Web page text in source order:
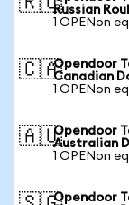
Russian
1 OPENon
🇨🇦Opendoor
Canadian
1 OPENon
🇦🇺Opendoor
Australian
1 OPENon
Opendoor